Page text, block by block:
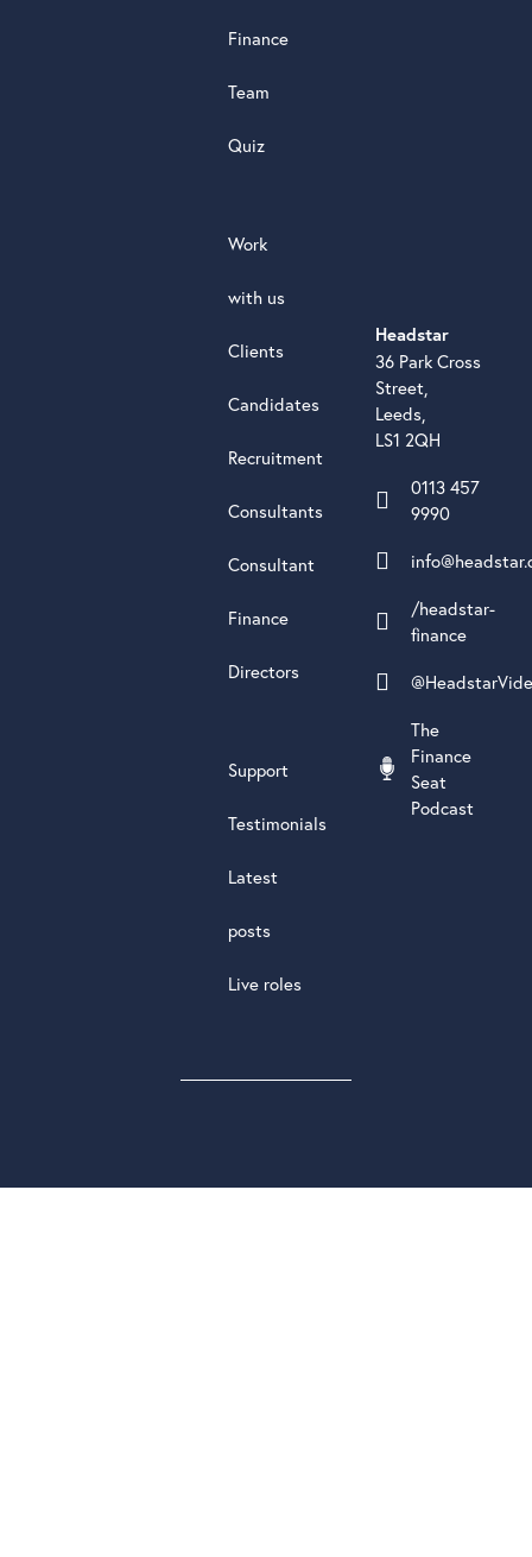
Headstar
36 Park Cross
Street,
Leeds,
LS1 2QH
0113 457
9990
/headstar-
finance
The
Finance
Seat
Podcast
Finance
Team
Quiz
Work
with us
Clients
Candidates
Recruitment
Consultants
Consultant
Finance
Directors
Support
Testimonials
Latest
posts
Live roles